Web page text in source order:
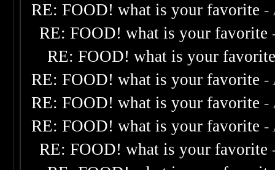
RE: FOOD! what is your favorite -
RE: FOOD! what is your favorite
RE: FOOD! what is your
RE: FOOD! what is your favorite -
RE: FOOD! what is your favorite -
RE: FOOD! what is your favorite -
RE: FOOD! what is your favorite